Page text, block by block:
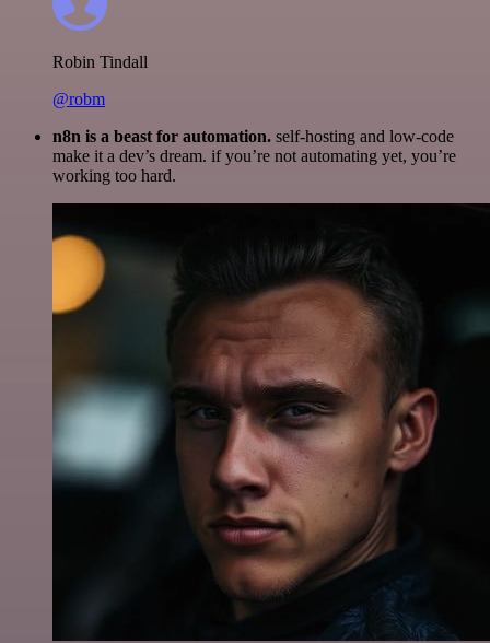
Robin Tindall
@robm
n8n is a beast for automation. self-hosting and low-code
make it a dev’s dream. if you’re not automating yet, you’re
working too hard.